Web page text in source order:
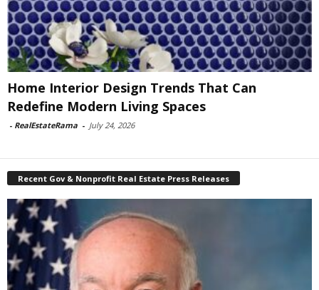
Home Interior Design Trends That Can
Redefine Modern Living Spaces
- RealEstateRama - July 24, 2026
Recent Gov & Nonprofit Real Estate Press Releases